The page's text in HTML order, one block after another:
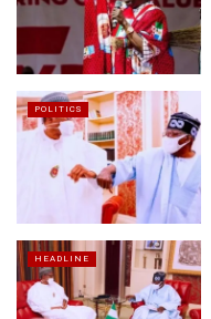
POLITICS
HEADLINE